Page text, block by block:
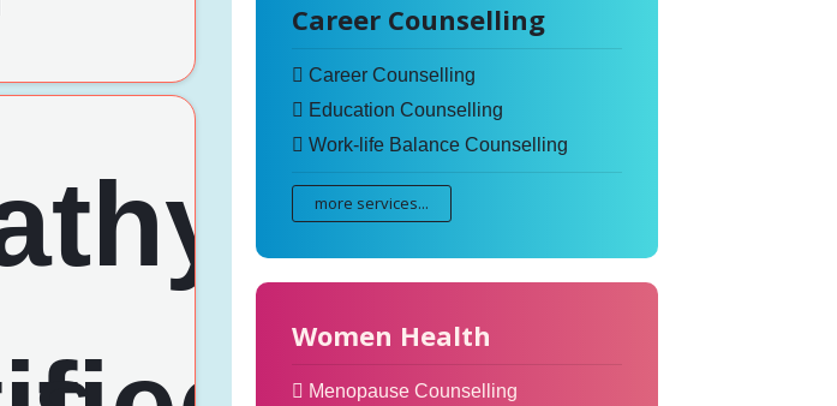
Career Counselling
Career Counselling
Education Counselling
Work-life Balance Counselling
more services...
Women Health
Menopause Counselling